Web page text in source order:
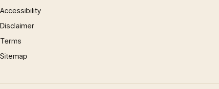
Accessibility
Disclaimer
Terms
Sitemap